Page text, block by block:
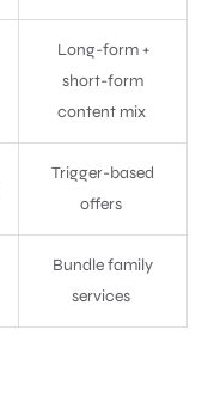
Long-form +
short-form
content mix
Trigger-based
offers
Bundle family
services